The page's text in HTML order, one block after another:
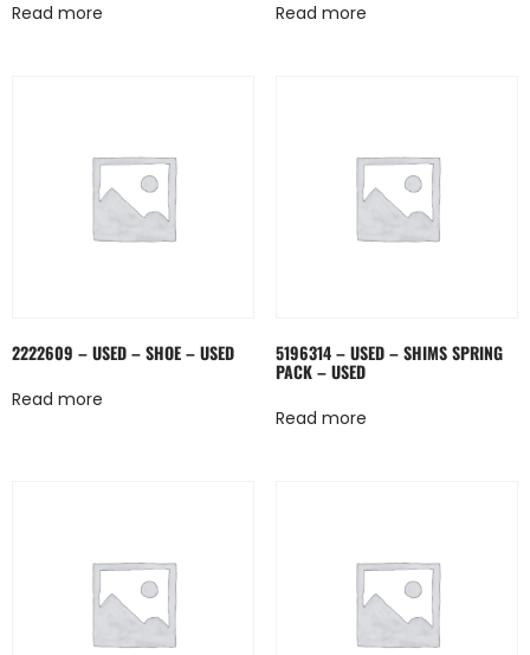
Read more Read more
2222609 – USED – SHOE – USED
Read more
5196314 – USED – SHIMS SPRING
PACK – USED
Read more